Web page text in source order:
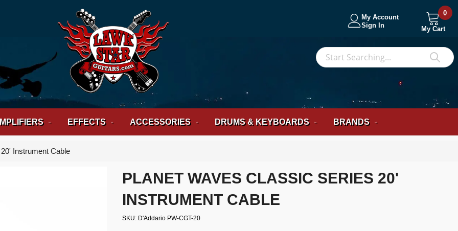
My Account
Sign In
My Cart
0
EFFECTS ACCESSORIES DRUMS & KEYBOARDS BRANDS
Instrument Cable
PLANET WAVES CLASSIC SERIES 20'
INSTRUMENT CABLE
SKU D'Addario PW-CGT-20